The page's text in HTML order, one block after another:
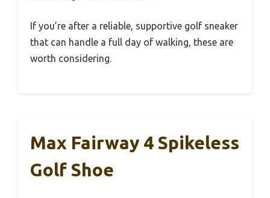
If you’re after a reliable, supportive golf sneaker
that can handle a full day of walking, these are
worth considering.
Max Fairway 4 Spikeless
Golf Shoe